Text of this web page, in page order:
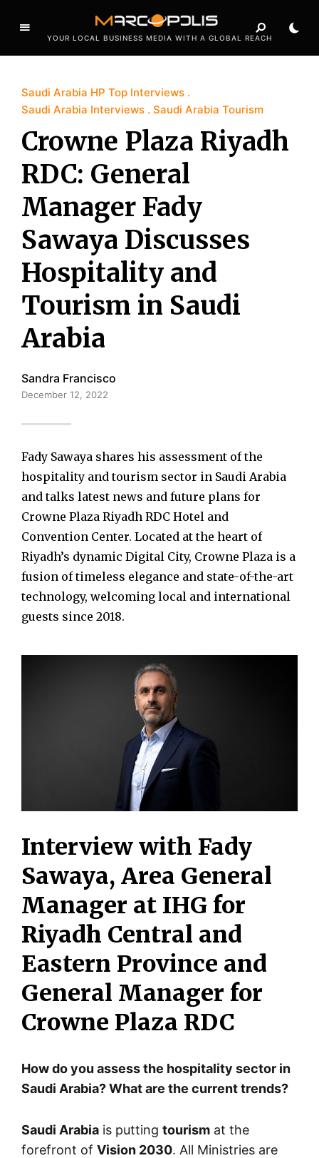
YOUR LOCAL BUSINESS MEDIA WITH A GLOBAL REACH
Saudi Arabia HP Top Interviews
Saudi Arabia Interviews
Saudi Arabia Tourism
Crowne Plaza Riyadh
RDC: General
Manager Fady
Sawaya Discusses
Hospitality and
Tourism in Saudi
Arabia
Sandra Francisco
December 12, 2022
Fady Sawaya shares his assessment of the
hospitality and tourism sector in Saudi Arabia
and talks latest news and future plans for
Crowne Plaza Riyadh RDC Hotel and
Convention Center. Located at the heart of
Riyadh’s dynamic Digital City, Crowne Plaza is a
fusion of timeless elegance and state-of-the-art
technology, welcoming local and international
guests since 2018.
Interview with Fady
Sawaya, Area General
Manager at IHG for
Riyadh Central and
Eastern Province and
General Manager for
Crowne Plaza RDC
How do you assess the hospitality sector in
Saudi Arabia? What are the current trends?
Saudi Arabia is putting tourism at the
forefront of Vision 2030. All Ministries are